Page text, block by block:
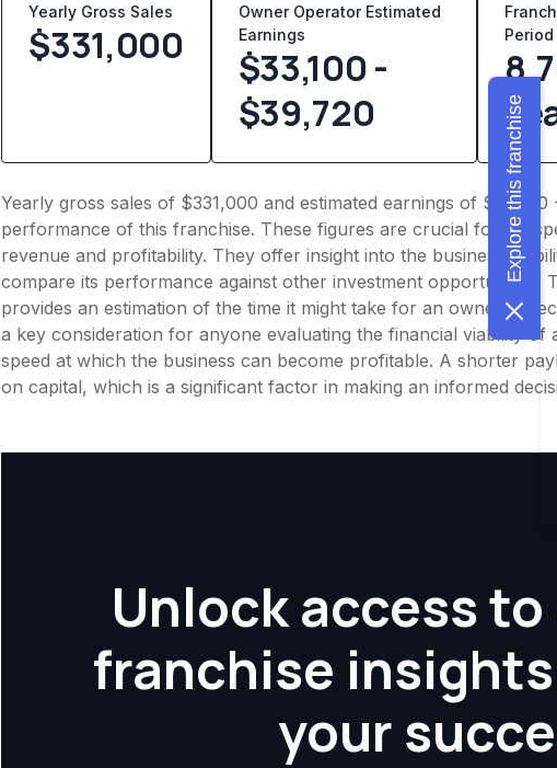
Yearly Gross Sales
$331,000
Owner Operator Estimated
Earnings
$33,100 -
$39,720
Period
Yearly gross sales of $331,000 and estimated earnings of
performance of this franchise. These figures are crucial for
revenue and profitability. They offer insight into the business's
compare its performance against other investment opportunities.
provides an estimation of the time it might take for an owner to
a key consideration for anyone evaluating the financial viability of
speed at which the business can become profitable. A shorter
on capital, which is a significant factor in making an informed
Unlock access
franchise
your
Explore this franchise